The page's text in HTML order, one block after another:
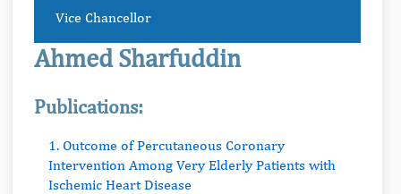
Vice Chancellor
Ahmed Sharfuddin
Publications:
1. Outcome of Percutaneous Coronary
Intervention Among Very Elderly Patients with
Ischemic Heart Disease